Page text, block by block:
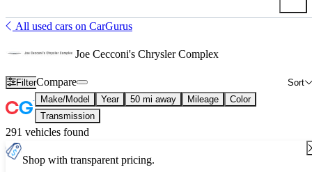
All used cars on CarGurus
Joe Cecconi's Chrysler Complex
Filter Sort
Compare
Make/Model Year 50 mi away Mileage
Color
Transmission
291 vehicles found
Shop with transparent pricing.